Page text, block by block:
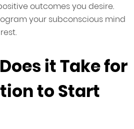
outcomes you desire.
your subconscious mind
it Take for
to Start